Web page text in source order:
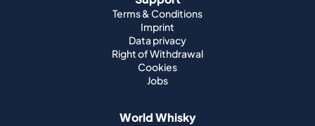
Terms & Conditions
Imprint
Data privacy
Right of Withdrawal
Cookies
Jobs
World Whisky